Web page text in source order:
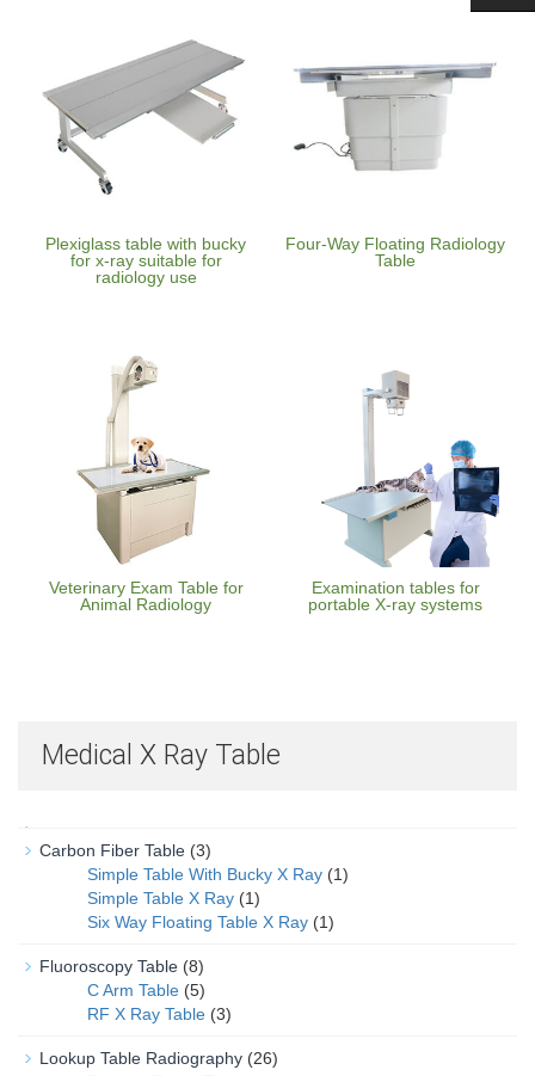
Plexiglass table with bucky
for x-ray suitable for
radiology use
Four-Way Floating Radiology
Table
Veterinary Exam Table for
Animal Radiology
Examination tables for
portable X-ray systems
Medical X Ray Table
Carbon Fiber Table (3)
Simple Table With Bucky X Ray (1)
Simple Table X Ray (1)
Six Way Floating Table X Ray (1)
Fluoroscopy Table (8)
C Arm Table (5)
RF X Ray Table (3)
Lookup Table Radiography (26)